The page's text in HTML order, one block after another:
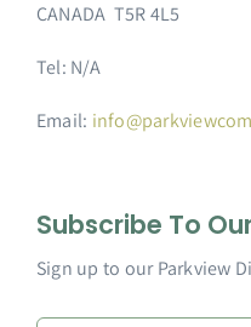
CANADA T5R 4L5
Tel: N/A
Email:
Subscribe To
Sign up to our Parkview